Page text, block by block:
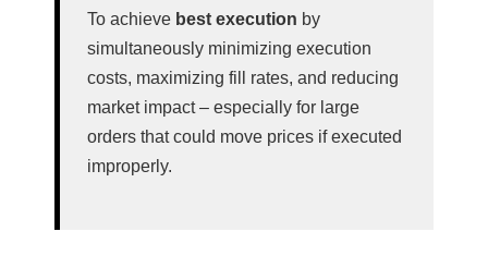
To achieve best execution by
simultaneously minimizing execution
costs, maximizing fill rates, and reducing
market impact – especially for large
orders that could move prices if executed
improperly.